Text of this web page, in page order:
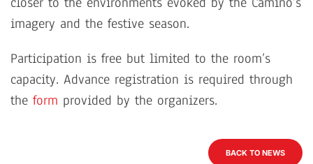
imagery and the festive season.
Participation is free but limited to the room’s
capacity. Advance registration is required through
the form provided by the organizers.
BACK TO NEWS